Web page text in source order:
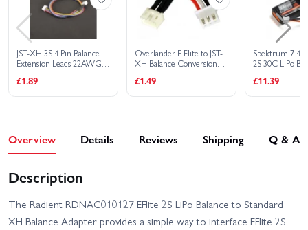
JST-XH 3S 4 Pin Balance
Extension Leads 22AWG -
£1.89
Overlander E Flite to JST-
XH Balance Conversion
Beast Type 2S Batteries
£1.49
Spektrum
2S 30C LiPo
£11.39
Overview Details Reviews Shipping Q & A
Description
The Radient RDNAC010127 EFlite 2S LiPo Balance to Standard
XH Balance Adapter provides a simple way to interface EFlite 2S